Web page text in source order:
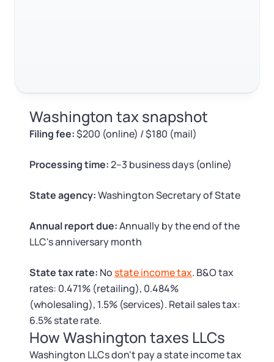
EIN / Tax ID
Business License Research Package
Trademark Registration
SUPPORT
Guide to Starting a Business
Change Registered Agent
Reinstatement
Dissolve Your Company
SUPPORT
Tax & Accounting Consult (Free)
Startup Central
Contact
Washington tax snapshot
Filing fee:$200 (online) / $180 (mail)
Processing time:2–3 business days (online)
State agency:Washington Secretary of State
Annual report due:Annually by the end of the
LLC's anniversary month
State tax rate: Nostate income tax. B&O tax
rates: 0.471% (retailing), 0.484%
(wholesaling), 1.5% (services). Retail sales tax:
6.5% state rate.
How Washington taxes LLCs
Washington LLCs don't pay a state income tax